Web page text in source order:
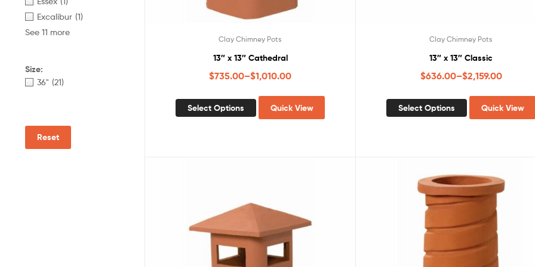
Clay Chimney Pots
13″ x 13″ Cathedral
$735.00–$1,010.00
Select Options Quick View
Clay Chimney Pots
13″ x 13″ Classic
$636.00–$2,159.00
Select Options Quick View
Excalibur (1)
See 11 more
Size:
36" (21)
Reset